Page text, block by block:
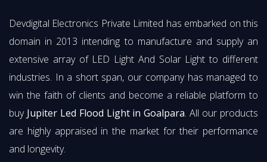
Devdigital Electronics Private Limited has embarked on this
domain in 2013 intending to manufacture and supply an
extensive array of LED Light And Solar Light to different
industries. In a short span, our company has managed to
win the faith of clients and become a reliable platform to
buy Jupiter Led Flood Light in Goalpara. All our products
are highly appraised in the market for their performance
and longevity.